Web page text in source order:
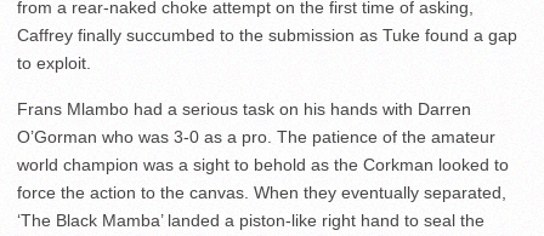
from a rear-naked choke attempt on the first time of asking,
Caffrey finally succumbed to the submission as Tuke found a gap
to exploit.
Frans Mlambo had a serious task on his hands with Darren
O’Gorman who was 3-0 as a pro. The patience of the amateur
world champion was a sight to behold as the Corkman looked to
force the action to the canvas. When they eventually separated,
‘The Black Mamba’ landed a piston-like right hand to seal the